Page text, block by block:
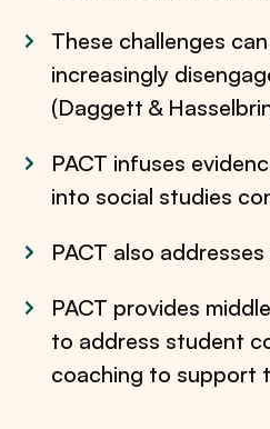
These challenges
increasingly
(Daggett &
PACT infuses
into social studies
PACT also
PACT provides
to address student
coaching to support